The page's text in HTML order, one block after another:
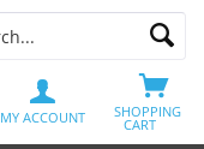
SHOPPING
CART
MY ACCOUNT